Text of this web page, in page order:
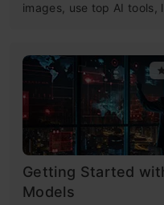
images, use top AI tools,
Getting Started
Models